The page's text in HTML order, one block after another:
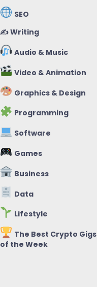
SEO
✍️ Writing
Audio & Music
Video & Animation
Graphics & Design
Programming
Software
Games
Business
Data
Lifestyle
The Best Crypto Gigs
of the Week